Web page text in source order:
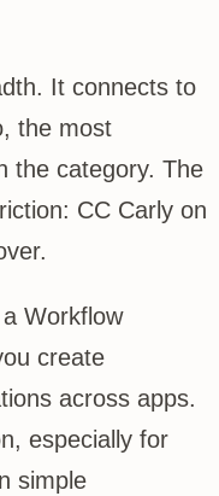
It connects to
the most
the category. The
CC Carly on
Workflow
create
across apps.
especially for
simple